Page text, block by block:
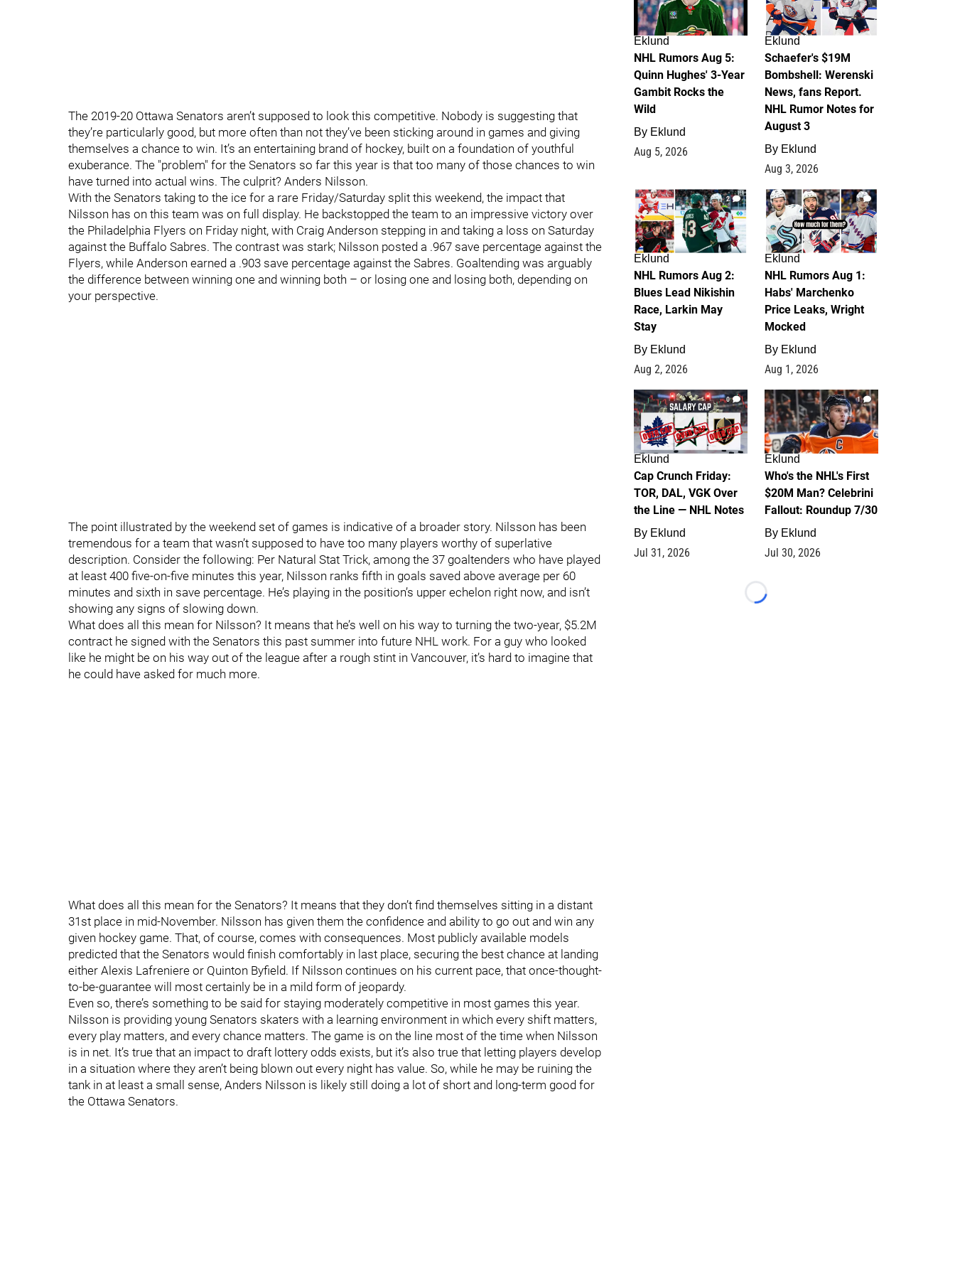
The 2019-20 Ottawa Senators aren’t supposed to look this competitive. Nobody is suggesting that
they’re particularly good, but more often than not they’ve been sticking around in games and giving
themselves a chance to win. It’s an entertaining brand of hockey, built on a foundation of youthful
exuberance. The "problem" for the Senators so far this year is that too many of those chances to win
have turned into actual wins. The culprit? Anders Nilsson.
With the Senators taking to the ice for a rare Friday/Saturday split this weekend, the impact that
Nilsson has on this team was on full display. He backstopped the team to an impressive victory over
the Philadelphia Flyers on Friday night, with Craig Anderson stepping in and taking a loss on Saturday
against the Buffalo Sabres. The contrast was stark; Nilsson posted a .967 save percentage against the
Flyers, while Anderson earned a .903 save percentage against the Sabres. Goaltending was arguably
the difference between winning one and winning both – or losing one and losing both, depending on
your perspective.
The point illustrated by the weekend set of games is indicative of a broader story. Nilsson has been
tremendous for a team that wasn’t supposed to have too many players worthy of superlative
description. Consider the following: Per Natural Stat Trick, among the 37 goaltenders who have played
at least 400 five-on-five minutes this year, Nilsson ranks fifth in goals saved above average per 60
minutes and sixth in save percentage. He’s playing in the position’s upper echelon right now, and isn’t
showing any signs of slowing down.
What does all this mean for Nilsson? It means that he’s well on his way to turning the two-year, $5.2M
contract he signed with the Senators this past summer into future NHL work. For a guy who looked
like he might be on his way out of the league after a rough stint in Vancouver, it’s hard to imagine that
he could have asked for much more.
What does all this mean for the Senators? It means that they don’t find themselves sitting in a distant
31st place in mid-November. Nilsson has given them the confidence and ability to go out and win any
given hockey game. That, of course, comes with consequences. Most publicly available models
predicted that the Senators would finish comfortably in last place, securing the best chance at landing
either Alexis Lafreniere or Quinton Byfield. If Nilsson continues on his current pace, that once-thought-
to-be-guarantee will most certainly be in a mild form of jeopardy.
Even so, there’s something to be said for staying moderately competitive in most games this year.
Nilsson is providing young Senators skaters with a learning environment in which every shift matters,
every play matters, and every chance matters. The game is on the line most of the time when Nilsson
is in net. It’s true that an impact to draft lottery odds exists, but it’s also true that letting players develop
in a situation where they aren’t being blown out every night has value. So, while he may be ruining the
tank in at least a small sense, Anders Nilsson is likely still doing a lot of short and long-term good for
the Ottawa Senators.
Eklund
NHL Rumors Aug 5:
Quinn Hughes' 3-Year
Gambit Rocks the
Wild
By Eklund
Aug 5, 2026
Eklund
Schaefer's $19M
Bombshell: Werenski
News, fans Report.
NHL Rumor Notes for
August 3
By Eklund
Aug 3, 2026
2
Eklund
NHL Rumors Aug 2:
Blues Lead Nikishin
Race, Larkin May
Stay
By Eklund
Aug 2, 2026
1
Eklund
NHL Rumors Aug 1:
Habs' Marchenko
Price Leaks, Wright
Mocked
By Eklund
Aug 1, 2026
0
Eklund
Cap Crunch Friday:
TOR, DAL, VGK Over
the Line — NHL Notes
By Eklund
Jul 31, 2026
1
Eklund
Who's the NHL's First
$20M Man? Celebrini
Fallout: Roundup 7/30
By Eklund
Jul 30, 2026
Loading...